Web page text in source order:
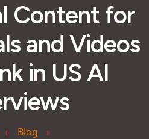
Content for
and Videos
in US AI
Blog